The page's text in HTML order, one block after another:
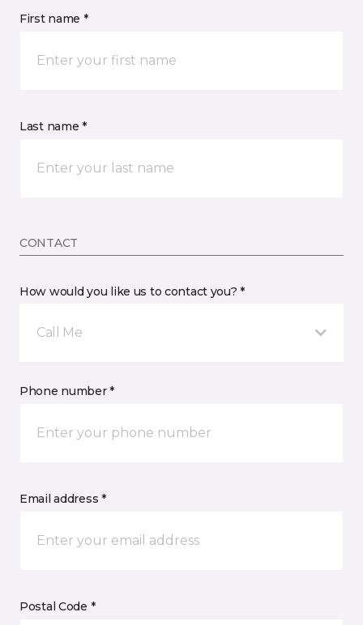
First name *
Last name *
CONTACT
How would you like us to contact you? *
Call Me
Phone number *
Email address *
Postal Code *